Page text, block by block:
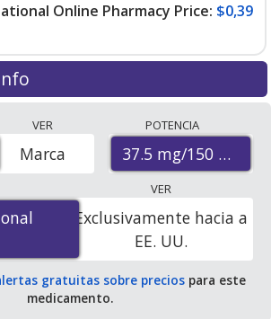
Online Pharmacy Price: $0,39
international online pharmacies,
and discount coupon
available price for
Entacapone (Stalevo) 37.5 mg/150
por tabletfor 300 tablets at
accredited online pharmacies. You
average U.S. pharmacy retail price of
90 tablets.
VER
Marca
POTENCIA
37.5 mg/150 mg/
VER
Exclusivamente hacia a
EE. UU.
gratuitas sobre preciospara este
medicamento.